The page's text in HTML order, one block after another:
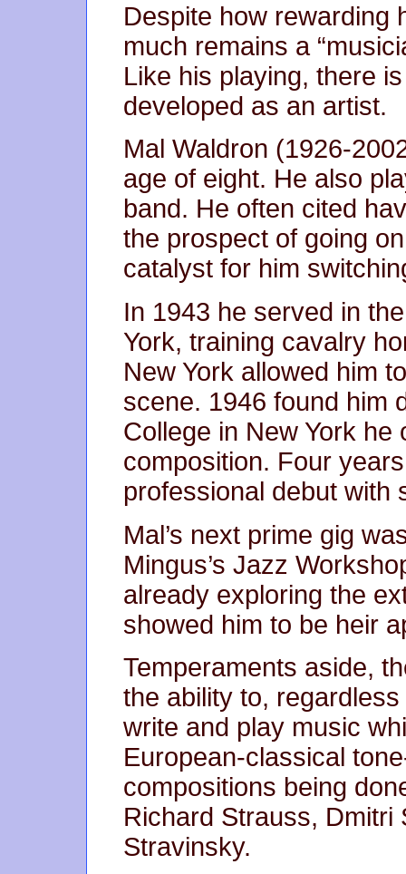
Despite how rewarding
much remains a
Like his playing, there
developed as an artist.
Mal Waldron (1926-
age of eight. He also
band. He often cited
the prospect of going
catalyst for him
In 1943 he served in
York, training cavalry
New York allowed him
scene. 1946 found him
College in New York he
composition. Four
professional debut with
Mal’s next prime gig
Mingus’s Jazz
already exploring the
showed him to be heir
Temperaments aside,
the ability to,
write and play music
European-classical
compositions being
Richard Strauss, Dmitri
Stravinsky.